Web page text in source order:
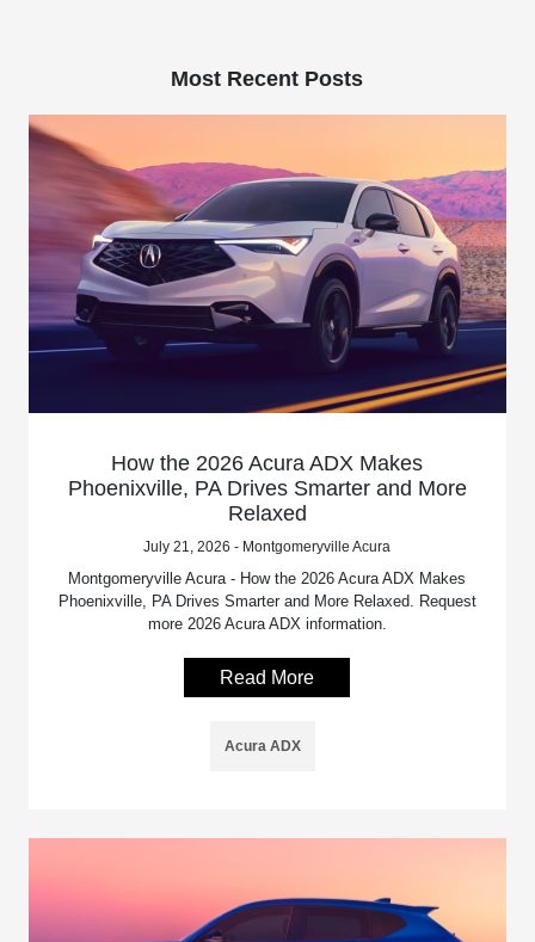
Most Recent Posts
How the 2026 Acura ADX Makes
Phoenixville, PA Drives Smarter and More
Relaxed
July 21, 2026 - Montgomeryville Acura
Montgomeryville Acura - How the 2026 Acura ADX Makes
Phoenixville, PA Drives Smarter and More Relaxed. Request
more 2026 Acura ADX information.
Read More
Acura ADX